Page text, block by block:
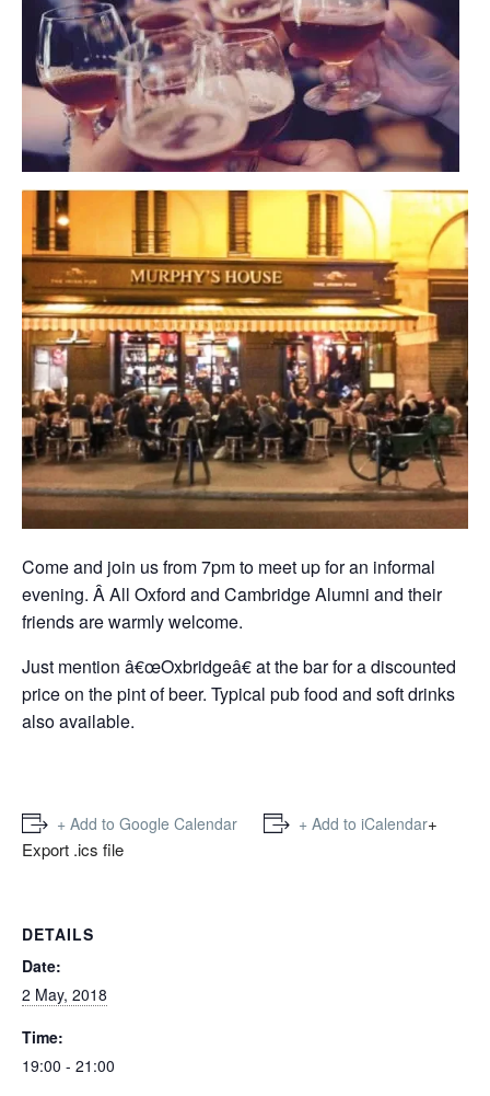
Come and join us from 7pm to meet up for an informal
evening. Â All Oxford and Cambridge Alumni and their
friends are warmly welcome.
Just mention â€œOxbridgeâ€ at the bar for a discounted
price on the pint of beer. Typical pub food and soft drinks
also available.
+ Add to Google Calendar + Add to iCalendar+
Export .ics file
DETAILS
Date:
2 May, 2018
Time:
19:00 - 21:00